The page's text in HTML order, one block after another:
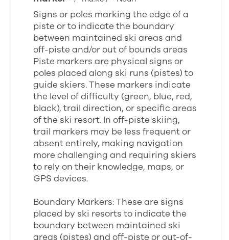
Signs or poles marking the edge of a
piste or to indicate the boundary
between maintained ski areas and
off-piste and/or out of bounds areas
Piste markers are physical signs or
poles placed along ski runs (pistes) to
guide skiers. These markers indicate
the level of difficulty (green, blue, red,
black), trail direction, or specific areas
of the ski resort. In off-piste skiing,
trail markers may be less frequent or
absent entirely, making navigation
more challenging and requiring skiers
to rely on their knowledge, maps, or
GPS devices.
Boundary Markers: These are signs
placed by ski resorts to indicate the
boundary between maintained ski
areas (pistes) and off-piste or out-of-